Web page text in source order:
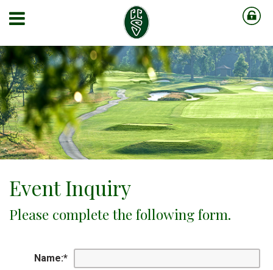
Event Inquiry
Please complete the following form.
Name:*